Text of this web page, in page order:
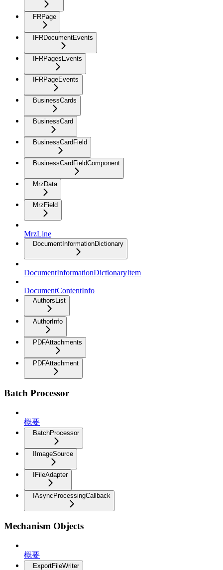
FRPage
IFRDocumentEvents
IFRPagesEvents
IFRPageEvents
BusinessCards
BusinessCard
BusinessCardField
BusinessCardFieldComponent
MrzData
MrzField
MrzLine
DocumentInformationDictionary
DocumentInformationDictionaryItem
DocumentContentInfo
AuthorsList
AuthorInfo
PDFAttachments
PDFAttachment
Batch Processor
概要
BatchProcessor
IImageSource
IFileAdapter
IAsyncProcessingCallback
Mechanism Objects
概要
ExportFileWriter